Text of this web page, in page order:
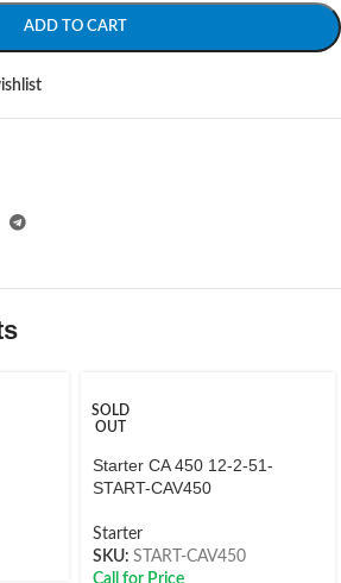
ADD TO CART
SOLD
OUT
Starter CA 450 12-2-51-
START-CAV450
Starter
SKU: START-CAV450
Call for Price